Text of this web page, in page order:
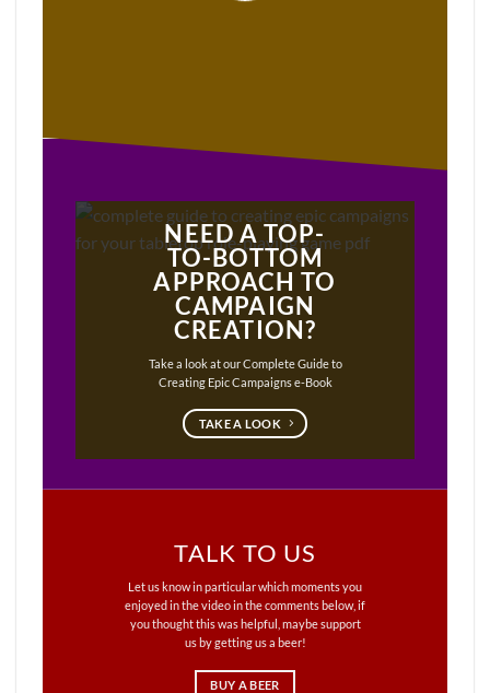
NEED A TOP-
TO-BOTTOM
APPROACH TO
CAMPAIGN
CREATION?
Take a look at our Complete Guide to
Creating Epic Campaigns e-Book
TAKE A LOOK
TALK TO US
Let us know in particular which moments you
enjoyed in the video in the comments below, if
you thought this was helpful, maybe support
us by getting us a beer!
BUY A BEER